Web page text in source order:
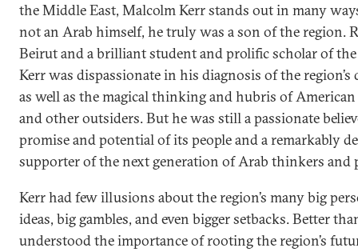
the Middle East, Malcolm Kerr stands out in many
not an Arab himself, he truly was a son of the region.
Beirut and a brilliant student and prolific scholar of
Kerr was dispassionate in his diagnosis of the
as well as the magical thinking and hubris of
and other outsiders. But he was still a passionate
promise and potential of its people and a remarkably
supporter of the next generation of Arab thinkers and
Kerr had few illusions about the region’s many big
ideas, big gambles, and even bigger setbacks. Better
understood the importance of rooting the region’s